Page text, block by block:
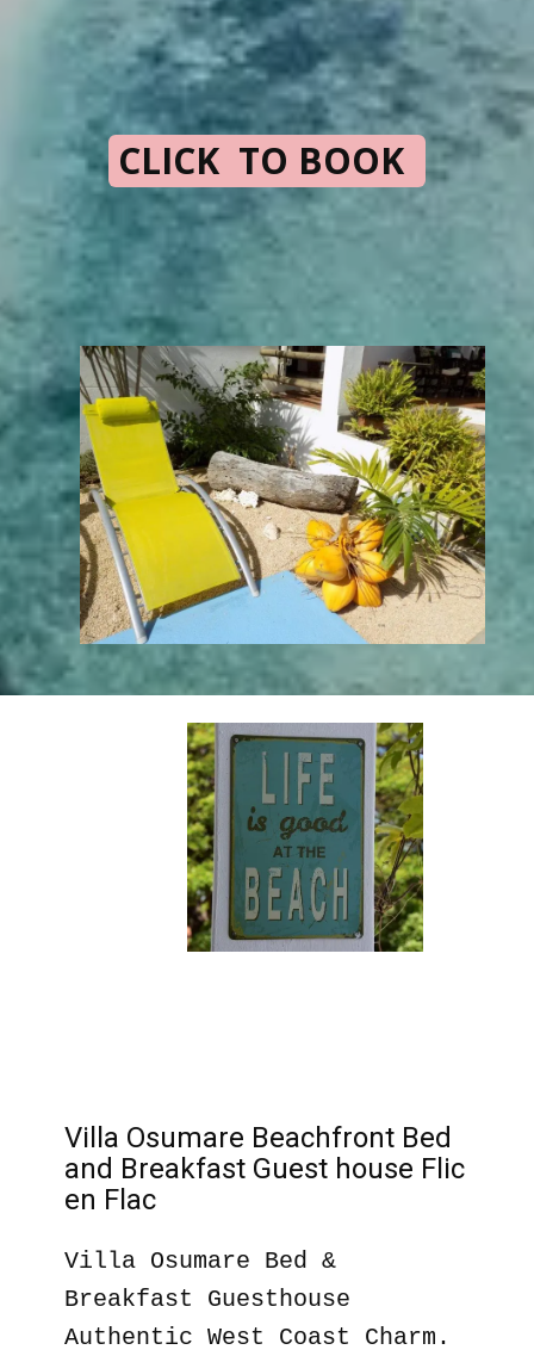
Villa Osumare Beachfront Bed
and Breakfast Guest house Flic
en Flac
Villa Osumare Bed &
Breakfast Guesthouse
Authentic West Coast Charm.
CLICK TO BOOK